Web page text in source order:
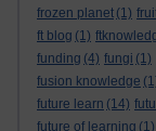
frozen planet (1)
ft blog (1)
funding (4) fungi (1)
fusion knowledge
future learn (14)
future of learning (1)